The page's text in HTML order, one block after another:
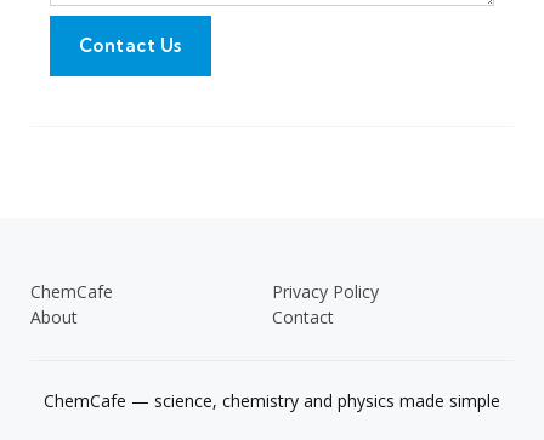
Contact Us
ChemCafe
Privacy Policy
About
Contact
ChemCafe — science, chemistry and physics made simple